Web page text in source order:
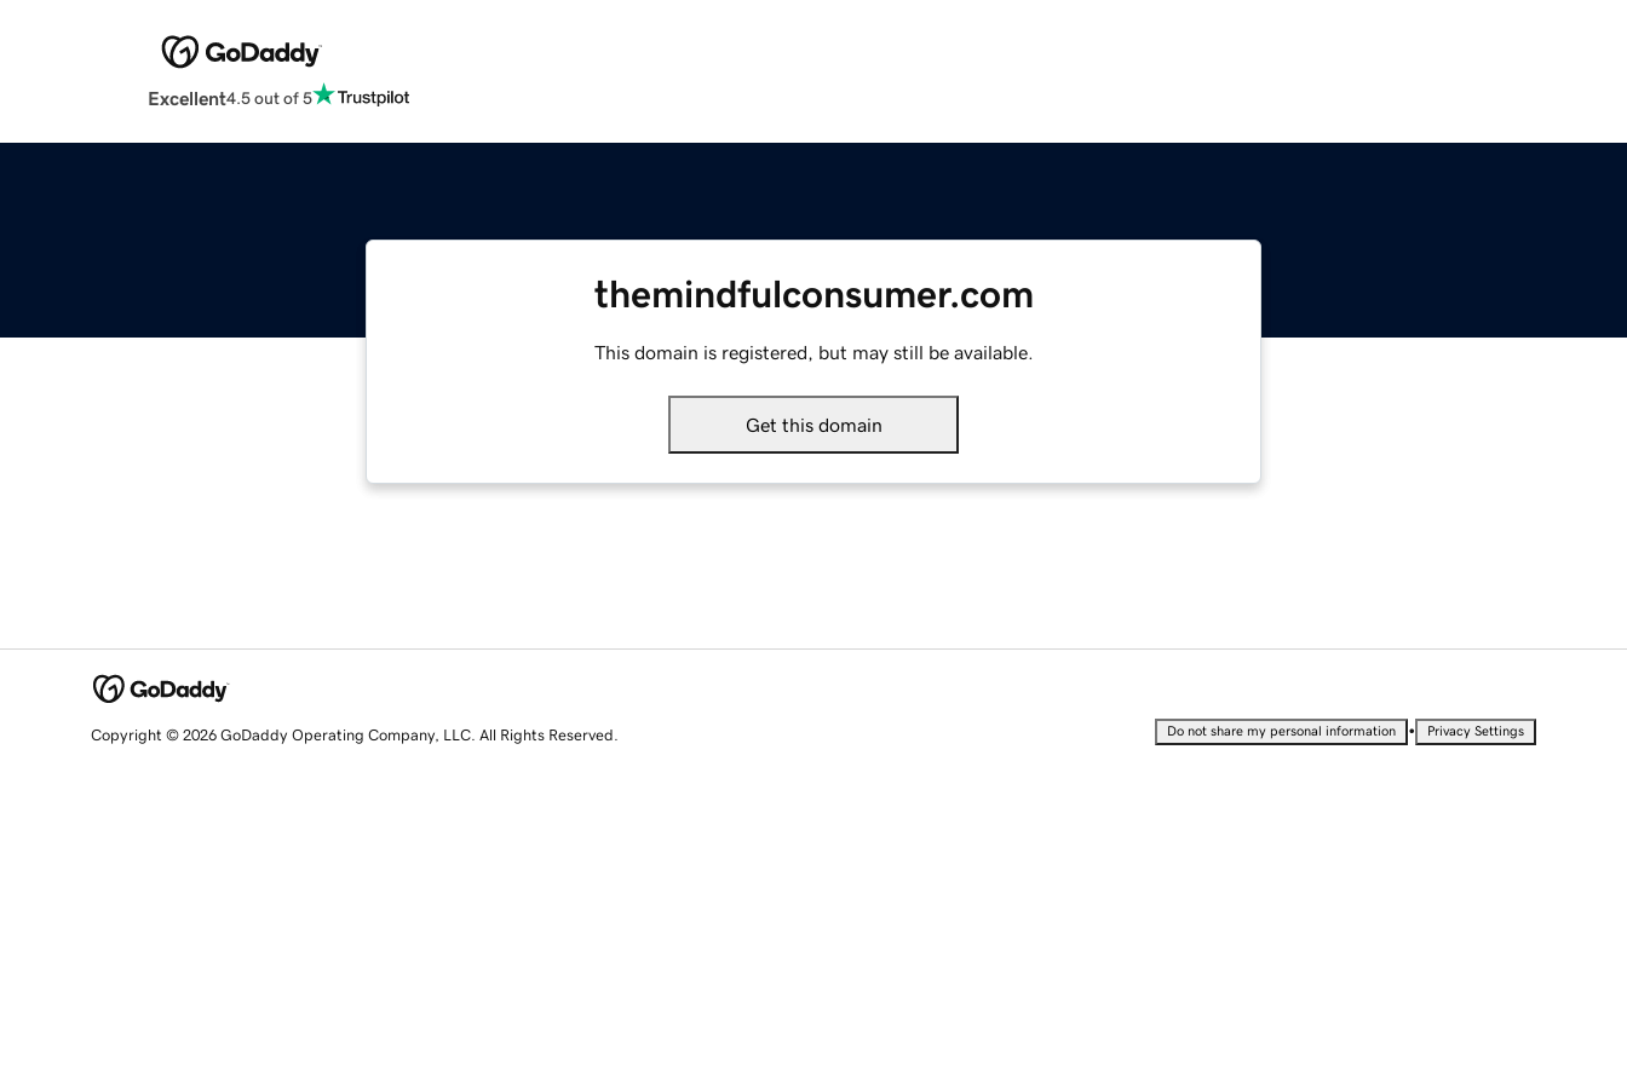
Excellent4.5 out of 5
themindfulconsumer.com
This domain is registered, but may still be available.
Get this domain
Copyright © 2026 GoDaddy Operating Company, LLC. All Rights Reserved. Do not share my personal information • Privacy Settings